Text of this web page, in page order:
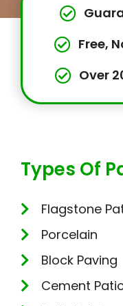
Free,
Over
Types Of
Flagstone
Porcelain
Block Paving
Cement